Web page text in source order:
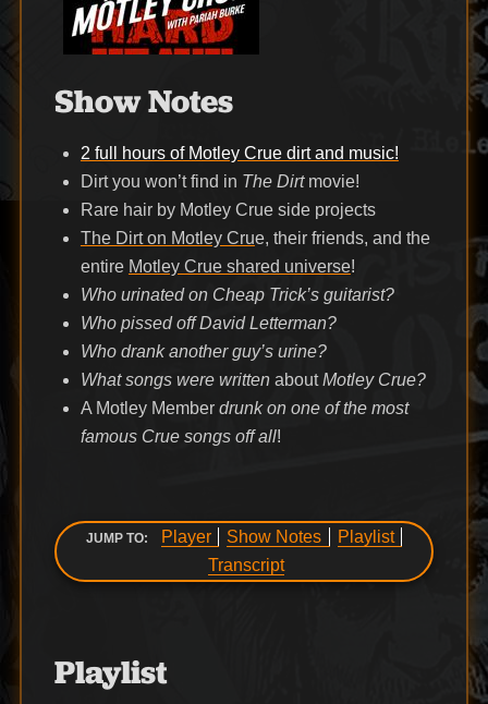
Show Notes
2 full hours of Motley Crue dirt and music!
Dirt you won’t find in The Dirtmovie!
Rare hair by Motley Crue side projects
The Dirt on Motley Crue, their friends, and the
entire Motley Crue shared universe!
Who urinated on Cheap Trick’s guitarist?
Who pissed off David Letterman?
Who drank another guy’s urine?
What songs were written aboutMotley Crue?
A Motley Member drunk on one of the most
famous Crue songs off all!
JUMP TO: Player Show Notes
Playlist
Transcript
Playlist